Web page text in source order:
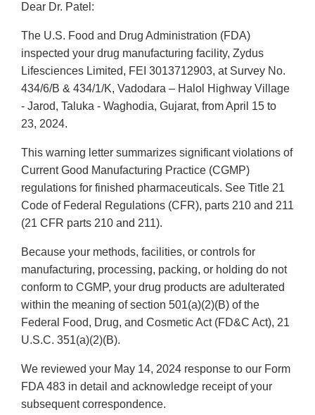
Dear Dr. Patel:
The U.S. Food and Drug Administration (FDA)
inspected your drug manufacturing facility, Zydus
Lifesciences Limited, FEI 3013712903, at Survey No.
434/6/B & 434/1/K, Vadodara – Halol Highway Village
- Jarod, Taluka - Waghodia, Gujarat, from April 15 to
23, 2024.
This warning letter summarizes significant violations of
Current Good Manufacturing Practice (CGMP)
regulations for finished pharmaceuticals. See Title 21
Code of Federal Regulations (CFR), parts 210 and 211
(21 CFR parts 210 and 211).
Because your methods, facilities, or controls for
manufacturing, processing, packing, or holding do not
conform to CGMP, your drug products are adulterated
within the meaning of section 501(a)(2)(B) of the
Federal Food, Drug, and Cosmetic Act (FD&C Act), 21
U.S.C. 351(a)(2)(B).
We reviewed your May 14, 2024 response to our Form
FDA 483 in detail and acknowledge receipt of your
subsequent correspondence.